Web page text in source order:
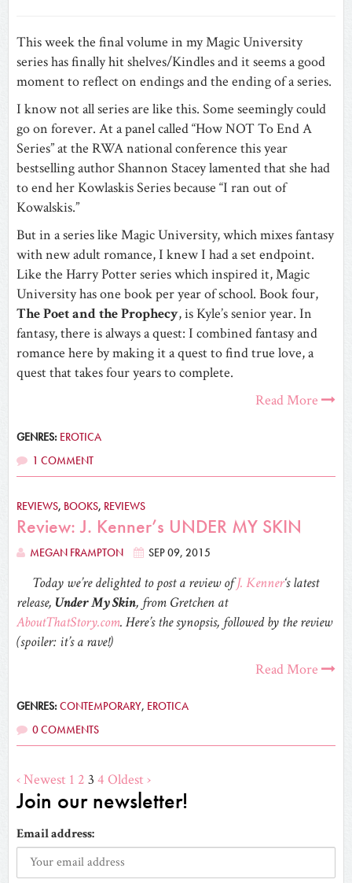
This week the final volume in my Magic University
series has finally hit shelves/Kindles and it seems a good
moment to reflect on endings and the ending of a series.
I know not all series are like this. Some seemingly could
go on forever. At a panel called “How NOT To End A
Series” at the RWA national conference this year
bestselling author Shannon Stacey lamented that she had
to end her Kowlaskis Series because “I ran out of
Kowalskis.”
But in a series like Magic University, which mixes fantasy
with new adult romance, I knew I had a set endpoint.
Like the Harry Potter series which inspired it, Magic
University has one book per year of school. Book four,
The Poet and the Prophecy, is Kyle’s senior year. In
fantasy, there is always a quest: I combined fantasy and
romance here by making it a quest to find true love, a
quest that takes four years to complete.
Read More
GENRES: EROTICA
1 COMMENT
REVIEWS, BOOKS, REVIEWS
Review: J. Kenner’s UNDER MY SKIN
MEGAN FRAMPTON SEP 09, 2015
Today we’re delighted to post a review ofJ. Kenner‘s latest
release, Under My Skin, from Gretchen at
AboutThatStory.com. Here’s the synopsis, followed by the review
(spoiler: it’s a rave!)
Read More
GENRES:CONTEMPORARY, EROTICA
0 COMMENTS
‹ Newest 1 2 3 4 Oldest ›
Join our newsletter!
Email address: